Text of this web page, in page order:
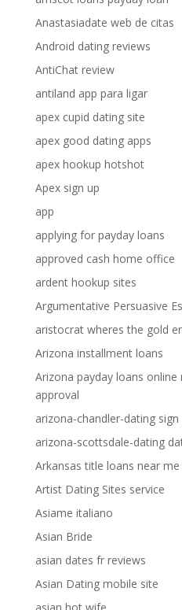
Anastasiadate web de citas
Android dating reviews
AntiChat review
antiland app para ligar
apex cupid dating site
apex good dating apps
apex hookup hotshot
Apex sign up
app
applying for payday loans
approved cash home office
ardent hookup sites
Argumentative Persuasive
aristocrat wheres the gold
Arizona installment loans
Arizona payday loans
approval
arizona-chandler-dating sign
arizona-scottsdale-dating
Arkansas title loans near me
Artist Dating Sites service
Asiame italiano
Asian Bride
asian dates fr reviews
Asian Dating mobile site